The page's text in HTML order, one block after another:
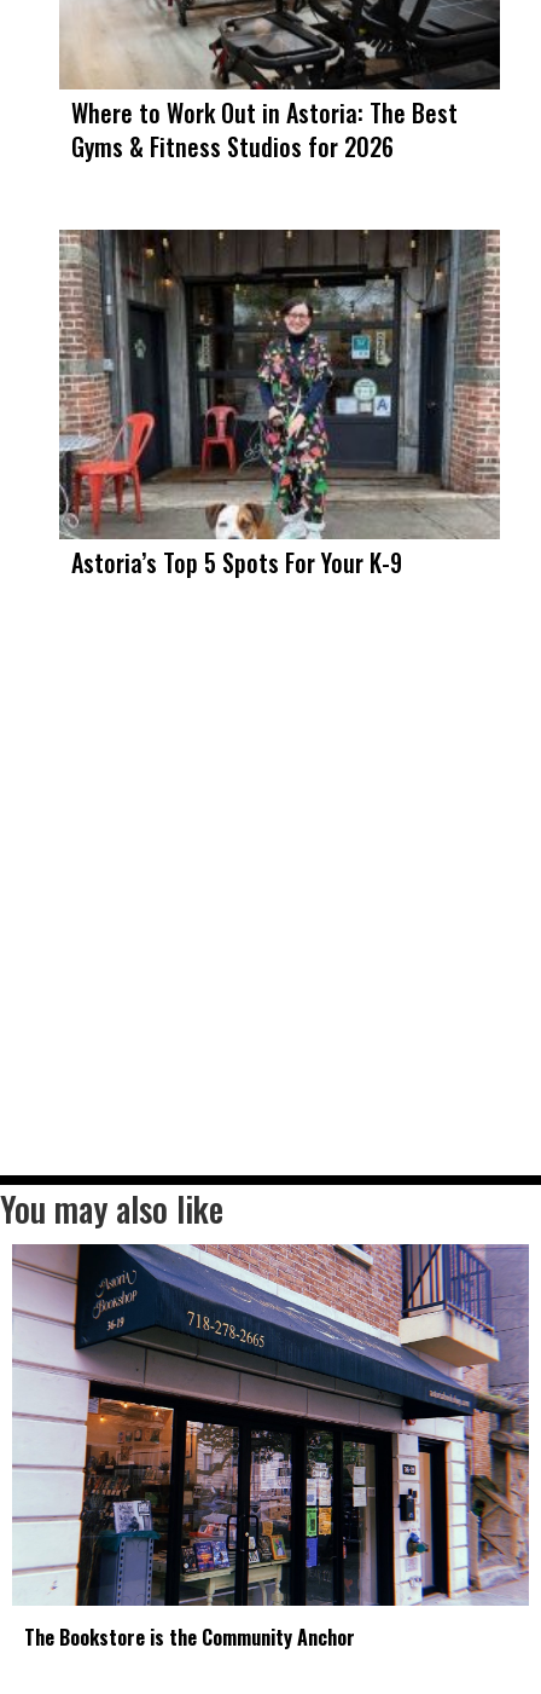
Where to Work Out in Astoria: The Best
Gyms & Fitness Studios for 2026
Astoria’s Top 5 Spots For Your K-9
You may also like
The Bookstore is the Community Anchor